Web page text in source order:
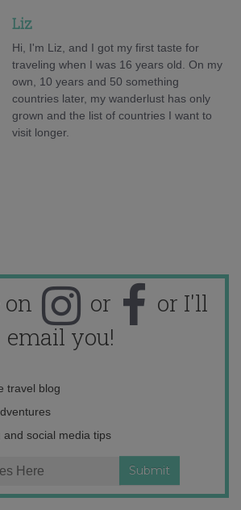
Liz
Hi, I'm Liz, and I got my first taste for
traveling when I was 16 years old. On my
own, 10 years and 50 something
countries later, my wanderlust has only
grown and the list of countries I want to
visit longer.
or
or I'll
email you!
travel blog
and social media tips